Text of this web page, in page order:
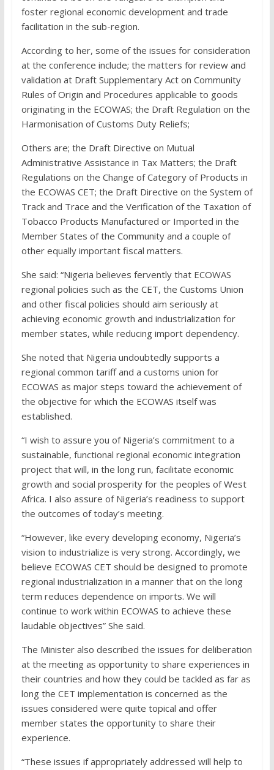
foster regional economic development and trade
facilitation in the sub-region.
According to her, some of the issues for consideration
at the conference include; the matters for review and
validation at Draft Supplementary Act on Community
Rules of Origin and Procedures applicable to goods
originating in the ECOWAS; the Draft Regulation on the
Harmonisation of Customs Duty Reliefs;
Others are; the Draft Directive on Mutual
Administrative Assistance in Tax Matters; the Draft
Regulations on the Change of Category of Products in
the ECOWAS CET; the Draft Directive on the System of
Track and Trace and the Verification of the Taxation of
Tobacco Products Manufactured or Imported in the
Member States of the Community and a couple of
other equally important fiscal matters.
She said: “Nigeria believes fervently that ECOWAS
regional policies such as the CET, the Customs Union
and other fiscal policies should aim seriously at
achieving economic growth and industrialization for
member states, while reducing import dependency.
She noted that Nigeria undoubtedly supports a
regional common tariff and a customs union for
ECOWAS as major steps toward the achievement of
the objective for which the ECOWAS itself was
established.
“I wish to assure you of Nigeria’s commitment to a
sustainable, functional regional economic integration
project that will, in the long run, facilitate economic
growth and social prosperity for the peoples of West
Africa. I also assure of Nigeria’s readiness to support
the outcomes of today’s meeting.
“However, like every developing economy, Nigeria’s
vision to industrialize is very strong. Accordingly, we
believe ECOWAS CET should be designed to promote
regional industrialization in a manner that on the long
term reduces dependence on imports. We will
continue to work within ECOWAS to achieve these
laudable objectives” She said.
The Minister also described the issues for deliberation
at the meeting as opportunity to share experiences in
their countries and how they could be tackled as far as
long the CET implementation is concerned as the
issues considered were quite topical and offer
member states the opportunity to share their
experience.
“These issues if appropriately addressed will help to